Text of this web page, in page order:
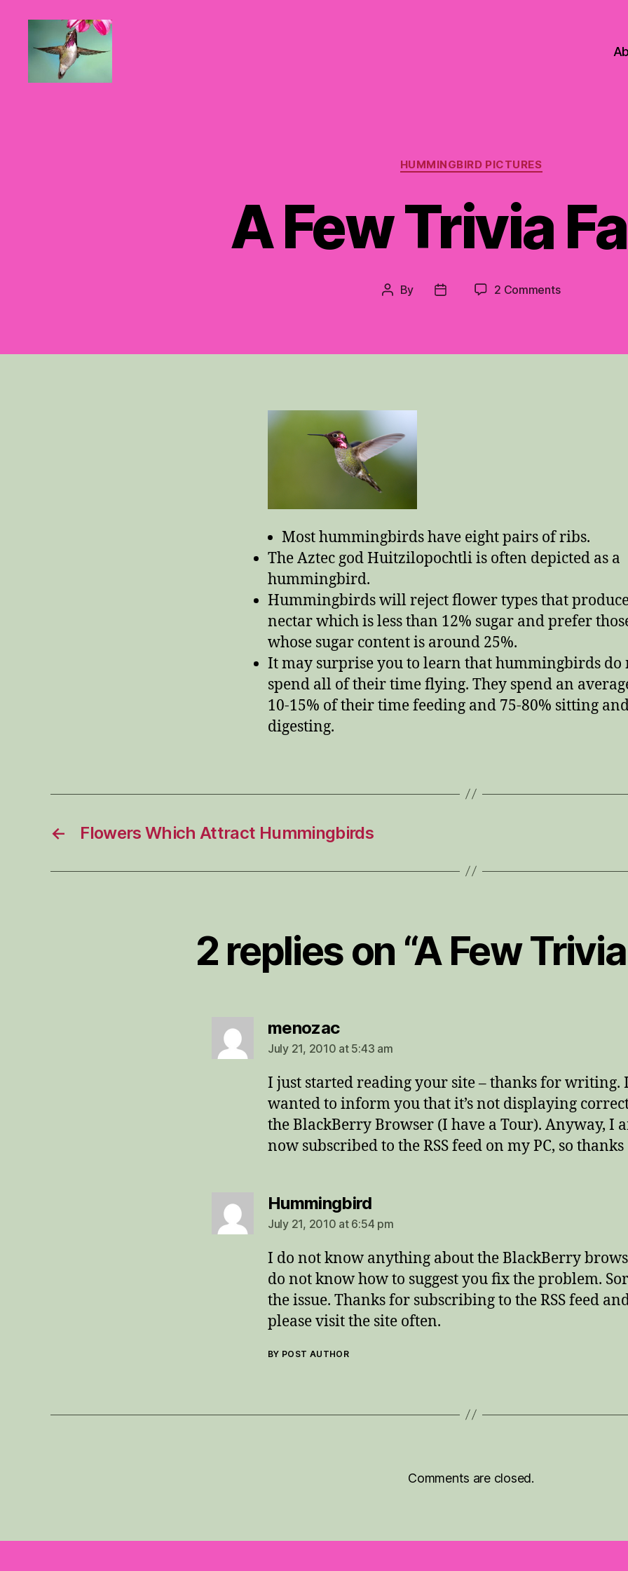
Categories
HUMMINGBIRD PICTURES
A Few Trivia
Post
By
Post
2 Commentson
Facts
Most hummingbirds have eight pairs of ribs.
The Aztec god Huitzilopochtli is often depicted as a
hummingbird.
Hummingbirds will reject flower types that
nectar which is less than 12% sugar and prefer
whose sugar content is around 25%.
It may surprise you to learn that hummingbirds do
spend all of their time flying. They spend an
10-15% of their time feeding and 75-80% sitting
digesting.
← Flowers Which Attract Hummingbirds
2 replies on “A Few
menozacsays:
July 21, 2010 at 5:43 am
I just started reading your site – thanks for writing.
wanted to inform you that it’s not displaying
the BlackBerry Browser (I have a Tour). Anyway, I
now subscribed to the RSS feed on my PC, so
Hummingbirdsays:
July 21, 2010 at 6:54 pm
I do not know anything about the BlackBerry
do not know how to suggest you fix the problem.
the issue. Thanks for subscribing to the RSS feed
please visit the site often.
BY POST AUTHOR
Comments are closed.